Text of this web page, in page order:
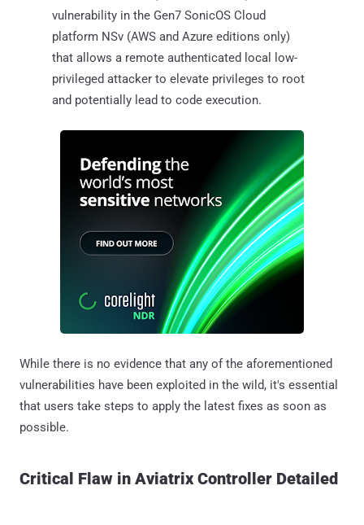
vulnerability in the Gen7 SonicOS Cloud
platform NSv (AWS and Azure editions only)
that allows a remote authenticated local low-
privileged attacker to elevate privileges to root
and potentially lead to code execution.
While there is no evidence that any of the aforementioned
vulnerabilities have been exploited in the wild, it's essential
that users take steps to apply the latest fixes as soon as
possible.
Critical Flaw in Aviatrix Controller Detailed